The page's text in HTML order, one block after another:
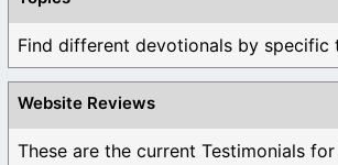
Website Reviews